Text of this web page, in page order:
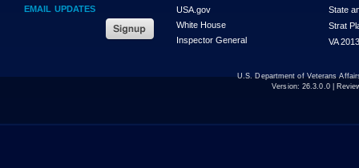
EMAIL UPDATES
USA.gov
White House
Inspector General
State
Strat
VA
U.S. Department of Veterans
Version: 26.3.0.0|